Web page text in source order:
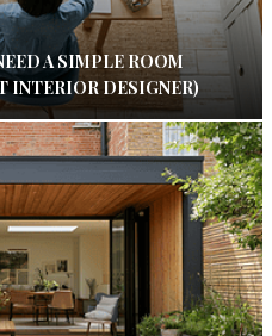
A SIMPLE ROOM
INTERIOR DESIGNER)